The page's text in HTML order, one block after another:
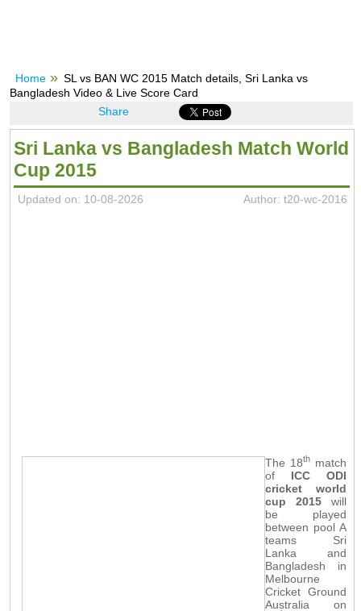
Home
SL vs BAN WC 2015 Match details, Sri Lanka vs
Bangladesh Video & Live Score Card
Share
Sri Lanka vs Bangladesh Match World
Cup 2015
Updated on: 10-08-2026 Author: t20-wc-2016
The 18th match
of ICC ODI
cricket world
cup 2015 will
be played
between pool A
teams Sri
Lanka and
Bangladesh in
Melbourne
Cricket Ground
Australia on